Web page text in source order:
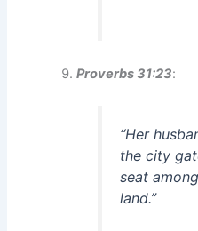
Proverbs 31:23:
“Her
the city
seat
land.”